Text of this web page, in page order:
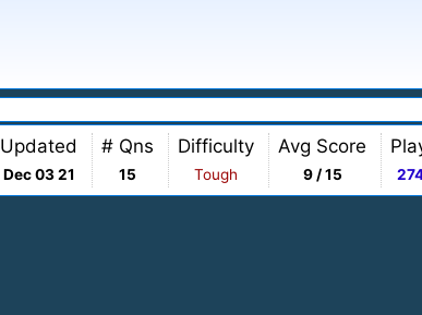
Updated
Dec 03 21
# Qns
15
Difficulty
Tough
Avg Score
9 / 15